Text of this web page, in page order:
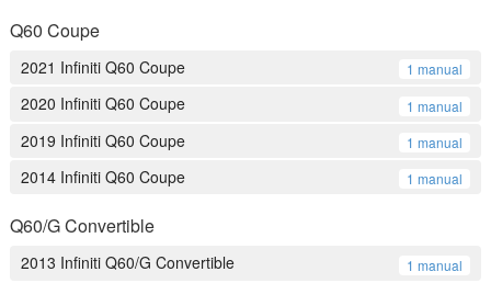
Q60 Coupe
2021 Infiniti Q60 Coupe 1 manual
2020 Infiniti Q60 Coupe 1 manual
2019 Infiniti Q60 Coupe 1 manual
2014 Infiniti Q60 Coupe 1 manual
Q60/G Convertible
2013 Infiniti Q60/G Convertible 1 manual